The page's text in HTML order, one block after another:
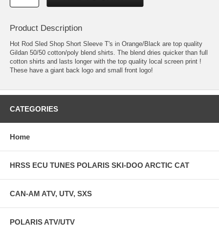
Product Description
Hot Rod Sled Shop Short Sleeve T's in Orange/Black are top quality
Gildan 50/50 cotton/poly blend shirts. The blend dries quicker than full
cotton shirts and lasts longer with the top quality local screen print !
These have a giant back logo and small front logo!
CATEGORIES
Home
HRSS ECU TUNES POLARIS SKI-DOO ARCTIC CAT
CAN-AM ATV, UTV, SXS
POLARIS ATV/UTV